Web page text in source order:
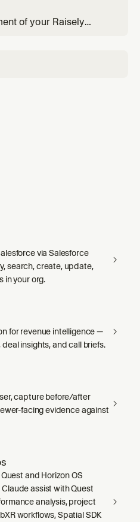
for the `raisely`
version via npm
before any task that
of your Raisely
via Salesforce
search, create, update,
in your org.
for revenue intelligence —
insights, and call briefs.
capture before/after
facing evidence against
and Horizon OS
assist with Quest
analysis, project
workflows, Spatial SDK